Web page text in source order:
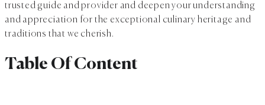
trusted guide and provider and deepen your understanding
and appreciation for the exceptional culinary heritage and
traditions that we cherish.
Table Of Content